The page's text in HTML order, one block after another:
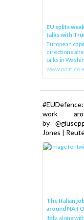
EU splits
talks with
European
directions
talks in
work
by
Jones |
The Italian
around
Italy, along